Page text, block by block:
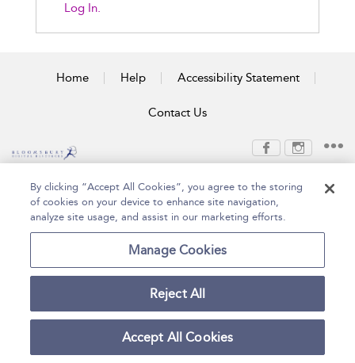
Log In.
Home Help Accessibility Statement
Contact Us
Publishing Plc 2026
Terms and Conditions
Privacy Policy
By clicking “Accept All Cookies”, you agree to the storing
of cookies on your device to enhance site navigation,
analyze site usage, and assist in our marketing efforts.
Manage Cookies
Reject All
Accept All Cookies